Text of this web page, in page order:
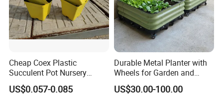
Cheap Coex Plastic
Succulent Pot Nursery
Square Pot Garden Planter
US$0.057-0.085
Durable Metal Planter with
Wheels for Garden and
Patio
US$30.00-100.00